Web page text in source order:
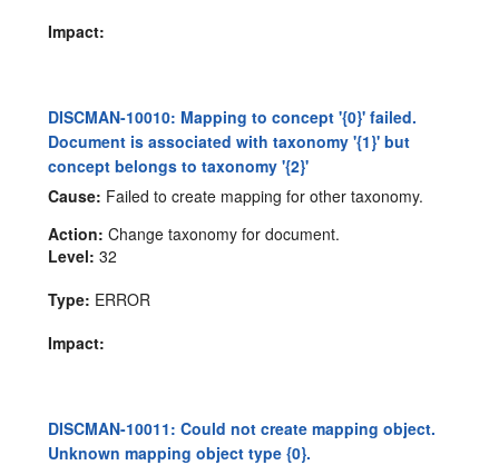
Impact:
DISCMAN-10010: Mapping to concept '{0}' failed.
Document is associated with taxonomy '{1}' but
concept belongs to taxonomy '{2}'
Cause: Failed to create mapping for other taxonomy.
Action: Change taxonomy for document.
Level: 32
Type: ERROR
Impact:
DISCMAN-10011: Could not create mapping object.
Unknown mapping object type {0}.